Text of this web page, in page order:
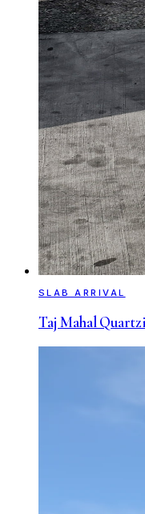
SLAB ARRIVAL
Taj Mahal